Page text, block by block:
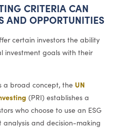
CRITERIA CAN
AND OPPORTUNITIES
certain investors the ability
investment goals with their
a broad concept, the UN
(PRI) establishes a
who choose to use an ESG
and decision-making